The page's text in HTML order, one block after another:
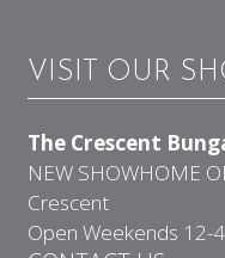
VISIT OUR
The Crescent
NEW SHOWHOME
Crescent
Open Weekends 12-